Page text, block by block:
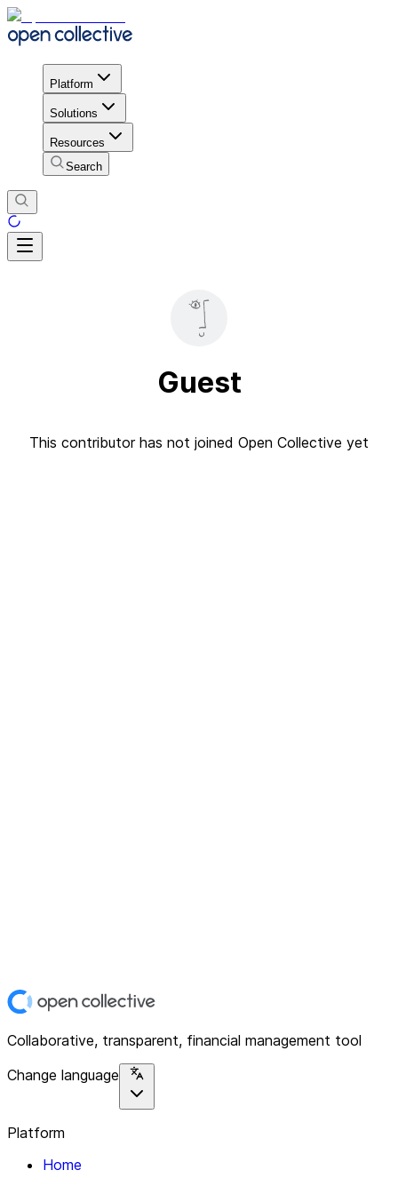
Platform
Solutions
Resources
Search
Guest
This contributor has not joined Open Collective yet
Collaborative, transparent, financial management tool
Change language
Platform
Home